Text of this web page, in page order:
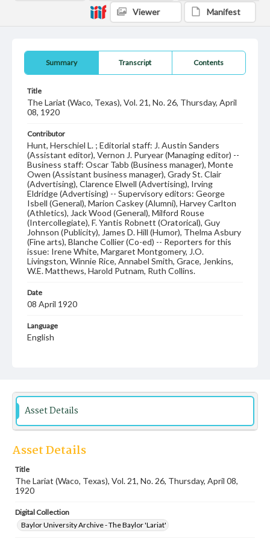
Summary Transcript Contents
Title
The Lariat (Waco, Texas), Vol. 21, No. 26, Thursday, April
08, 1920
Contributor
Hunt, Herschiel L. ; Editorial staff: J. Austin Sanders
(Assistant editor), Vernon J. Puryear (Managing editor) --
Business staff: Oscar Tabb (Business manager), Monte
Owen (Assistant business manager), Grady St. Clair
(Advertising), Clarence Elwell (Advertising), Irving
Eldridge (Advertising) -- Supervisory editors: George
Isbell (General), Marion Caskey (Alumni), Harvey Carlton
(Athletics), Jack Wood (General), Milford Rouse
(Intercollegiate), F. Yantis Robnett (Oratorical), Guy
Johnson (Publicity), James D. Hill (Humor), Thelma Asbury
(Fine arts), Blanche Collier (Co-ed) -- Reporters for this
issue: Irene White, Margaret Montgomery, J.O.
Livingston, Winnie Rice, Annabel Smith, Grace, Jenkins,
W.E. Matthews, Harold Putnam, Ruth Collins.
Date
08 April 1920
Language
English
Viewer Manifest
Asset Details
Asset Details
Title
The Lariat (Waco, Texas), Vol. 21, No. 26, Thursday, April 08,
1920
Digital Collection
Baylor University Archive - The Baylor 'Lariat'